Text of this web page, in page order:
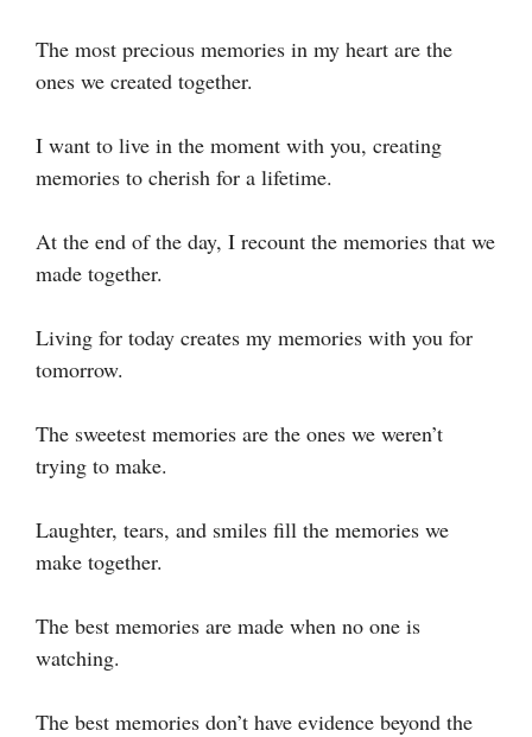
The most precious memories in my heart are the
ones we created together.
I want to live in the moment with you, creating
memories to cherish for a lifetime.
At the end of the day, I recount the memories that we
made together.
Living for today creates my memories with you for
tomorrow.
The sweetest memories are the ones we weren’t
trying to make.
Laughter, tears, and smiles fill the memories we
make together.
The best memories are made when no one is
watching.
The best memories don’t have evidence beyond the